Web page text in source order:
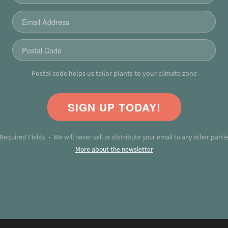
Postal code helps us tailor plants to your climate zone
SIGN UP TODAY!
Fields • We will never sell or distribute your email to any other
More about the newsletter